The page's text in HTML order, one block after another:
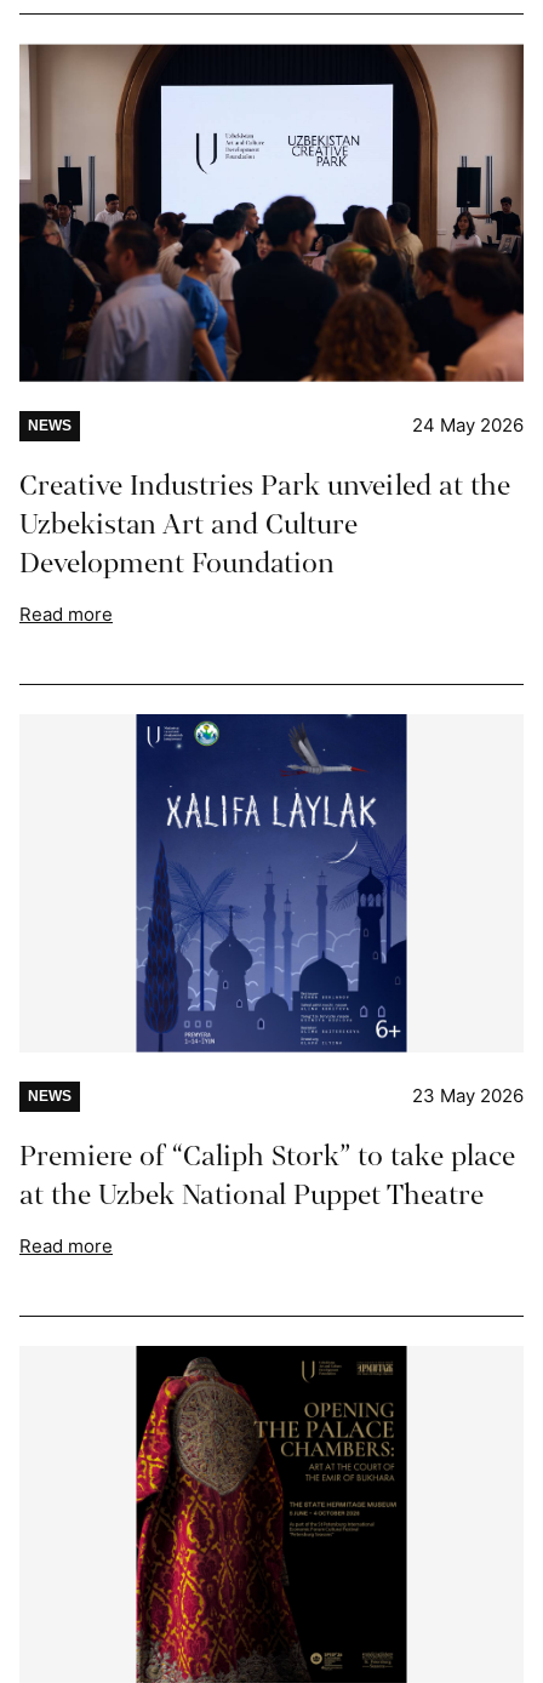
NEWS 24 May 2026
Creative Industries Park unveiled at the
Uzbekistan Art and Culture
Development Foundation
Read more
NEWS 23 May 2026
Premiere of “Caliph Stork” to take place
at the Uzbek National Puppet Theatre
Read more